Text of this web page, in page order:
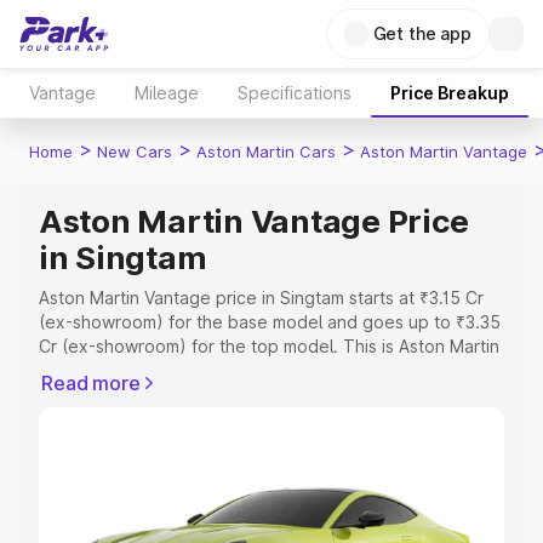
Get the app
Vantage Mileage Specifications Price Breakup
Home > New Cars > Aston Martin Cars > Aston Martin Vantage
Aston Martin Vantage Price
in Singtam
Aston Martin Vantage price in Singtam starts at ₹3.15 Cr
(ex-showroom) for the base model and goes up to ₹3.35
Cr (ex-showroom) for the top model. This is Aston Martin
Registration Cost, Insurance Cost. Explore the complete
Explore Cars by Price Range
Read more